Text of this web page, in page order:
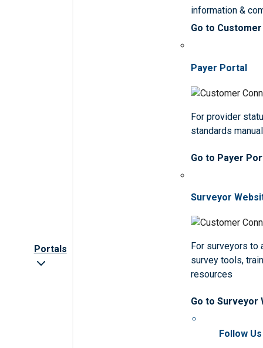
Portals
information &
Go to
Payer Portal
For provider
standards
Go to Payer
Surveyor
For surveyors to
survey tools,
resources
Go to Surveyor
Follow Us